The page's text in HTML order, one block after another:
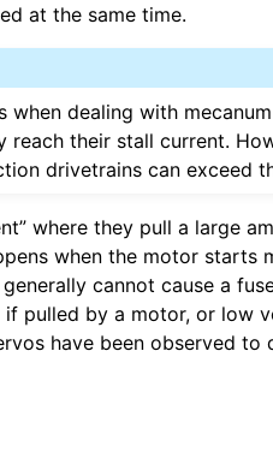
at the same time.
when dealing with
reach their stall current.
drivetrains can exceed
where they pull a large
when the motor starts
cannot cause a
if pulled by a motor, or low
have been observed to